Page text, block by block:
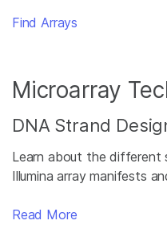
Find Arrays
Microarray
DNA Strand
Learn about the different
Illumina array manifests
Read More